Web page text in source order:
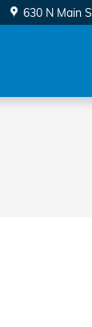
630 N Main